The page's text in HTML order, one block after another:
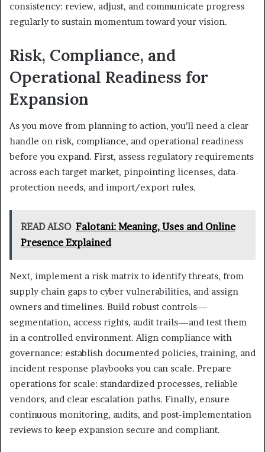
consistency: review, adjust, and communicate progress
regularly to sustain momentum toward your vision.
Risk, Compliance, and
Operational Readiness for
Expansion
As you move from planning to action, you’ll need a clear
handle on risk, compliance, and operational readiness
before you expand. First, assess regulatory requirements
across each target market, pinpointing licenses, data-
protection needs, and import/export rules.
READ ALSO Falotani: Meaning, Uses and Online
Presence Explained
Next, implement a risk matrix to identify threats, from
supply chain gaps to cyber vulnerabilities, and assign
owners and timelines. Build robust controls—
segmentation, access rights, audit trails—and test them
in a controlled environment. Align compliance with
governance: establish documented policies, training, and
incident response playbooks you can scale. Prepare
operations for scale: standardized processes, reliable
vendors, and clear escalation paths. Finally, ensure
continuous monitoring, audits, and post-implementation
reviews to keep expansion secure and compliant.